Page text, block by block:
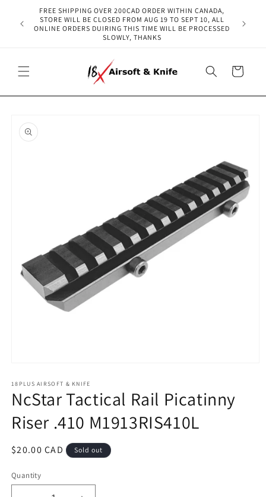
Skip to
content
FREE SHIPPING OVER 200CAD ORDER WITHIN CANADA,
STORE WILL BE CLOSED FROM AUG 19 TO SEPT 10, ALL
ONLINE ORDERS DUIRING THIS TIME WILL BE PROCESSED
SLOWLY, THANKS
Cart
product
information
1
in
modal
18PLUS AIRSOFT & KNIFE
NcStar Tactical Rail Picatinny
Riser .410 M1913RIS410L
Regular
$20.00 CAD Sold out
Quantity